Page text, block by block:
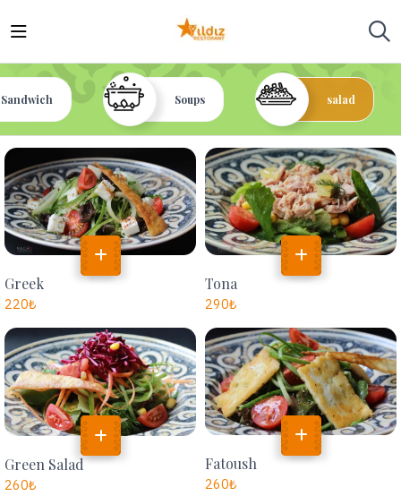
Sandwich Soups salad
Greek
220₺
Tona
290₺
Green Salad
260₺
Fatoush
260₺